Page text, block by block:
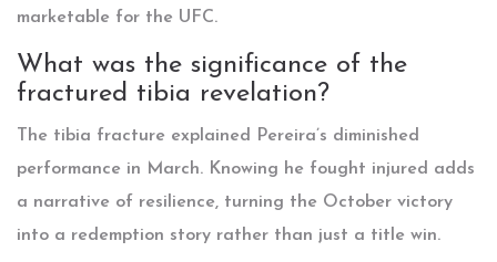
marketable for the UFC.
What was the significance of the
fractured tibia revelation?
The tibia fracture explained Pereira’s diminished
performance in March. Knowing he fought injured adds
a narrative of resilience, turning the October victory
into a redemption story rather than just a title win.